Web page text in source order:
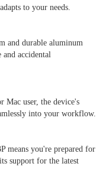
to your needs.
and durable aluminum
accidental
Mac user, the device's
into your workflow.
means you're prepared for
support for the latest